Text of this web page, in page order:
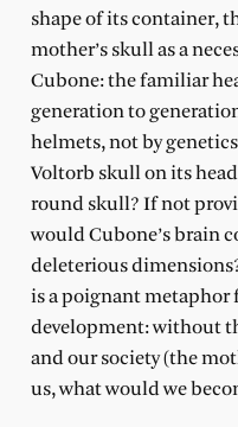
shape of its container,
mother’s skull as a
Cubone: the familiar
generation to
helmets, not by
Voltorb skull on its
round skull? If not
would Cubone’s brain
deleterious
is a poignant metaphor
development: without
and our society (the
us, what would we